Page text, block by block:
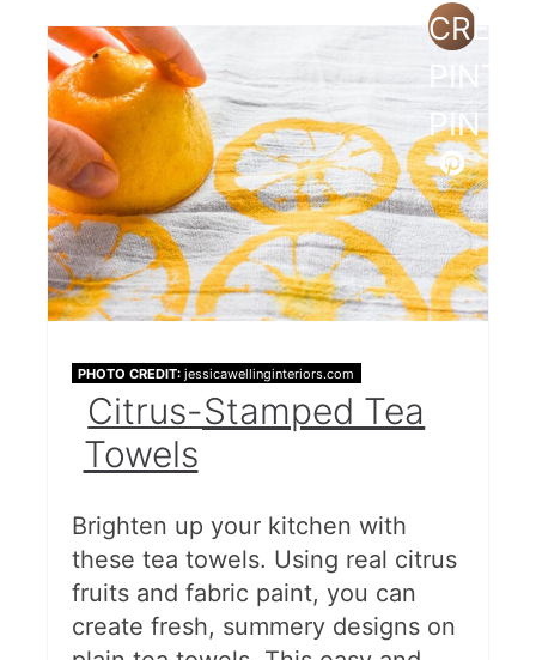
PIN
PHOTO CREDIT: jessicawellinginteriors.com
Citrus-Stamped Tea
Towels
Brighten up your kitchen with
these tea towels. Using real citrus
fruits and fabric paint, you can
create fresh, summery designs on